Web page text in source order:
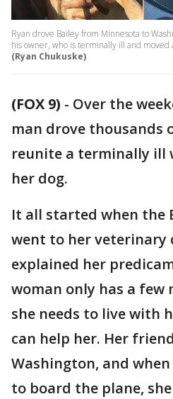
Ryan drove Bailey from Minnesota to
his owner, who is terminally ill and
(Ryan Chukuske)
(FOX 9) - Over the
man drove thousands
reunite a terminally ill
her dog.
It all started when the
went to her veterinary
explained her
woman only has a few
she needs to live with
can help her. Her
Washington, and
to board the plane,